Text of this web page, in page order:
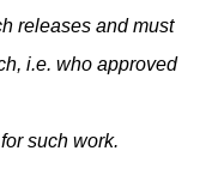
releases and must
i.e. who approved
such work.